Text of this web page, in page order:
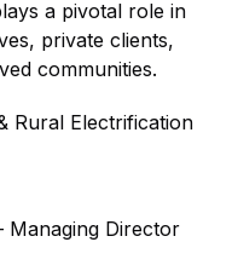
a pivotal role in
private clients,
communities.
Rural Electrification
Managing Director